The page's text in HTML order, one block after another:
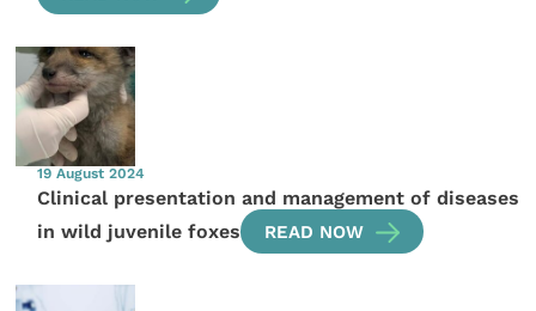
19 August 2024
Clinical presentation and management of diseases
in wild juvenile foxes
READ NOW